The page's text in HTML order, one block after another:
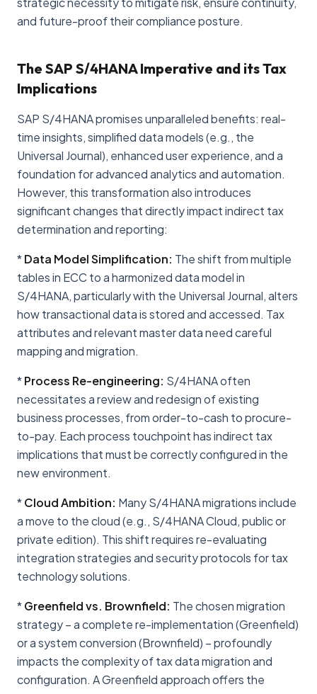
and future-proof their compliance posture.
The SAP S/4HANA Imperative and its Tax
Implications
SAP S/4HANA promises unparalleled benefits: real-
time insights, simplified data models (e.g., the
Universal Journal), enhanced user experience, and a
foundation for advanced analytics and automation.
However, this transformation also introduces
significant changes that directly impact indirect tax
determination and reporting:
*Data Model Simplification: The shift from multiple
tables in ECC to a harmonized data model in
S/4HANA, particularly with the Universal Journal, alters
how transactional data is stored and accessed. Tax
attributes and relevant master data need careful
mapping and migration.
*Process Re-engineering: S/4HANA often
necessitates a review and redesign of existing
business processes, from order-to-cash to procure-
to-pay. Each process touchpoint has indirect tax
implications that must be correctly configured in the
new environment.
*Cloud Ambition: Many S/4HANA migrations include
a move to the cloud (e.g., S/4HANA Cloud, public or
private edition). This shift requires re-evaluating
integration strategies and security protocols for tax
technology solutions.
*Greenfield vs. Brownfield: The chosen migration
strategy – a complete re-implementation (Greenfield)
or a system conversion (Brownfield) – profoundly
impacts the complexity of tax data migration and
configuration. A Greenfield approach offers the